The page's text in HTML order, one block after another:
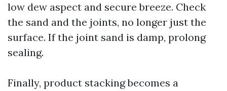
low dew aspect and secure breeze. Check
the sand and the joints, no longer just the
surface. If the joint sand is damp, prolong
sealing.
Finally, product stacking becomes a